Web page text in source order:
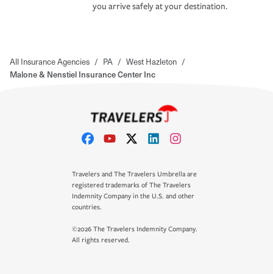
you arrive safely at your destination.
All Insurance Agencies / PA / West Hazleton /
Malone & Nenstiel Insurance Center Inc
Travelers and The Travelers Umbrella are
registered trademarks of The Travelers
Indemnity Company in the U.S. and other
countries.
©2026 The Travelers Indemnity Company.
All rights reserved.